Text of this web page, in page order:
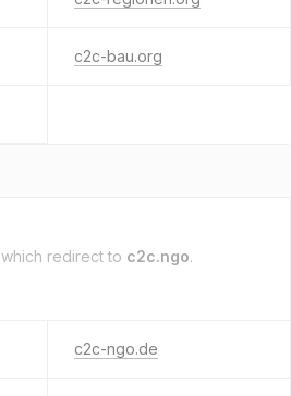
c2c-bau.org
which redirect to c2c.ngo.
c2c-ngo.de